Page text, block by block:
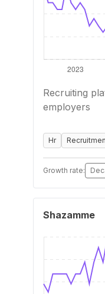
Recruiting
employers
Hr
Growth rate:
Shazamme